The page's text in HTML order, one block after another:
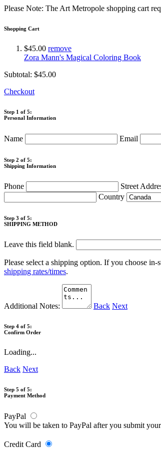
Please Note: The Art Metropole shopping cart
Shopping Cart
$45.00 remove
Zora Mann's Magical Coloring Book
Subtotal: $45.00
Checkout
Step 1 of 5:
Personal Information
Name Email
Step 2 of 5:
Shipping Information
Phone Street
Country
Step 3 of 5:
SHIPPING METHOD
Leave this field blank.
Please select a shipping option. If you choose
shipping rates/times.
Additional Notes: Back Next
Step 4 of 5:
Confirm Order
Loading...
Back Next
Step 5 of 5:
Payment Method
PayPal
You will be taken to PayPal after you submit
Credit Card